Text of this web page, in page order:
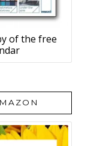
of the free